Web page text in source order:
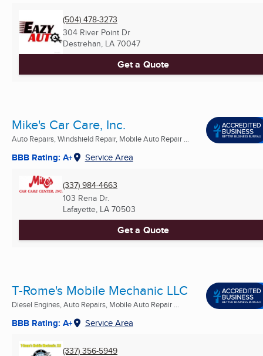
(504) 478-3273
304 River Point Dr
Destrehan, LA 70047
Get a Quote
Mike's Car Care, Inc.
Auto Repairs, Windshield Repair, Mobile Auto Repair ...
BBB Rating: A+ Service Area
(337) 984-4663
103 Rena Dr.
Lafayette, LA 70503
Get a Quote
T-Rome's Mobile Mechanic LLC
Diesel Engines, Auto Repairs, Mobile Auto Repair ...
BBB Rating: A+ Service Area
(337) 356-5949